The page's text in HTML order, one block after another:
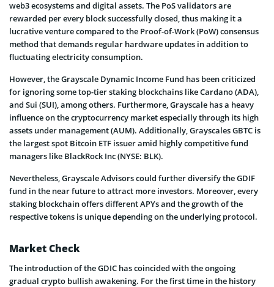
web3 ecosystems and digital assets. The PoS validators are
rewarded per every block successfully closed, thus making it a
lucrative venture compared to the Proof-of-Work (PoW) consensus
method that demands regular hardware updates in addition to
fluctuating electricity consumption.
However, the Grayscale Dynamic Income Fund has been criticized
for ignoring some top-tier staking blockchains like Cardano (ADA),
and Sui (SUI), among others. Furthermore, Grayscale has a heavy
influence on the cryptocurrency market especially through its high
assets under management (AUM). Additionally, Grayscales GBTC is
the largest spot Bitcoin ETF issuer amid highly competitive fund
managers like BlackRock Inc (NYSE: BLK).
Nevertheless, Grayscale Advisors could further diversify the GDIF
fund in the near future to attract more investors. Moreover, every
staking blockchain offers different APYs and the growth of the
respective tokens is unique depending on the underlying protocol.
Market Check
The introduction of the GDIC has coincided with the ongoing
gradual crypto bullish awakening. For the first time in the history